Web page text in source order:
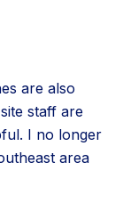
are also
staff are
I no longer
area